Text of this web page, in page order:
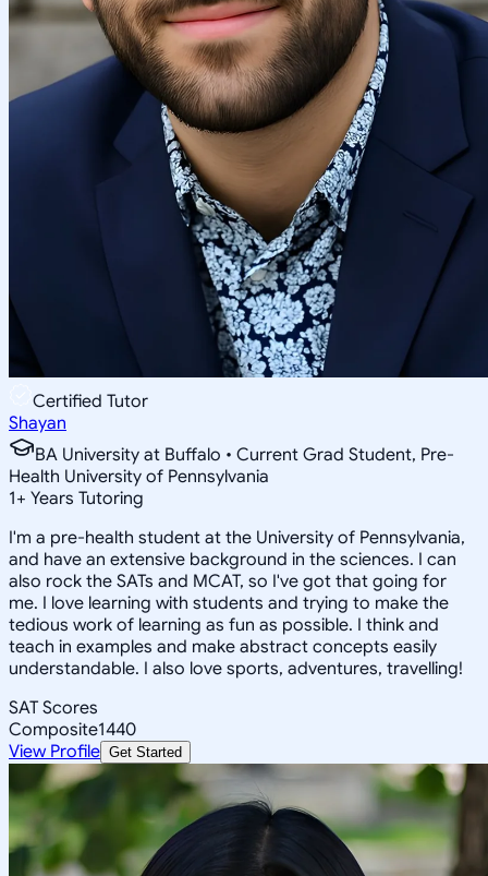
Certified Tutor
Shayan
BA University at Buffalo • Current Grad Student, Pre-
Health University of Pennsylvania
1+ Years Tutoring
I'm a pre-health student at the University of Pennsylvania,
and have an extensive background in the sciences. I can
also rock the SATs and MCAT, so I've got that going for
me. I love learning with students and trying to make the
tedious work of learning as fun as possible. I think and
teach in examples and make abstract concepts easily
understandable. I also love sports, adventures, travelling!
SAT Scores
Composite1440
View Profile Get Started